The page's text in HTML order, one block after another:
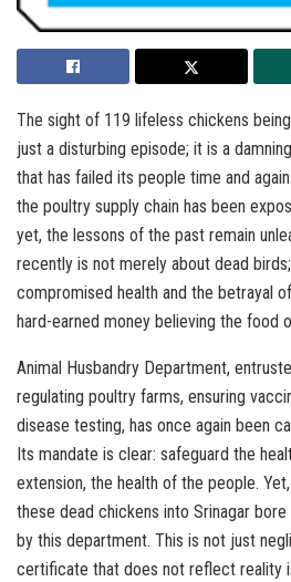
The sight of 119 lifeless chickens
just a disturbing episode; it is a
that has failed its people time and
the poultry supply chain has been
yet, the lessons of the past remain
recently is not merely about dead
compromised health and the betrayal
hard-earned money believing the food
Animal Husbandry Department,
regulating poultry farms, ensuring
disease testing, has once again been
Its mandate is clear: safeguard the
extension, the health of the people.
these dead chickens into Srinagar
by this department. This is not just
certificate that does not reflect reality